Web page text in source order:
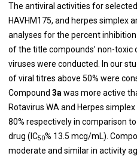
The antiviral activities for
HAVHM175, and herpes simplex
analyses for the percent
of the title compounds’ non-
viruses were conducted. In our
of viral titres above 50% were
Compound 3a was more active
Rotavirus WA and Herpes
80% respectively in comparison
drug (IC50% 13.5 mcg/mL).
moderate and similar in activity